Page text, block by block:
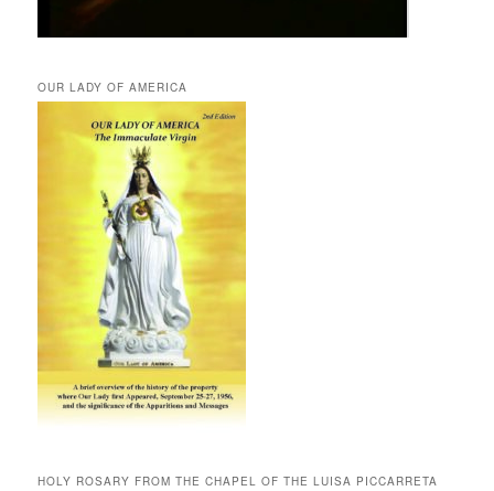
OUR LADY OF AMERICA
HOLY ROSARY FROM THE CHAPEL OF THE LUISA PICCARRETA